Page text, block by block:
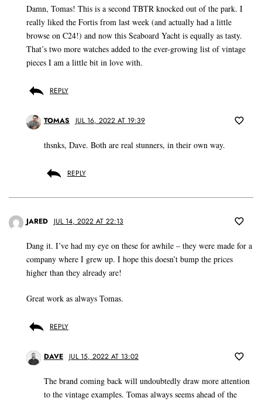
Damn, Tomas! This is a second TBTR knocked out of the park. I
really liked the Fortis from last week (and actually had a little
browse on C24!) and now this Seaboard Yacht is equally as tasty.
That’s two more watches added to the ever-growing list of vintage
pieces I am a little bit in love with.
REPLY
TOMAS JUL 16, 2022 AT 19:39
thsnks, Dave. Both are real stunners, in their own way.
REPLY
JARED JUL 14, 2022 AT 22:13
Dang it. I’ve had my eye on these for awhile – they were made for a
company where I grew up. I hope this doesn’t bump the prices
higher than they already are!
Great work as always Tomas.
REPLY
DAVE JUL 15, 2022 AT 13:02
The brand coming back will undoubtedly draw more attention
to the vintage examples. Tomas always seems ahead of the